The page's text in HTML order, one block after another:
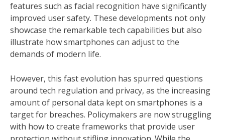
features such as facial recognition have significantly
improved user safety. These developments not only
showcase the remarkable tech capabilities but also
illustrate how smartphones can adjust to the
demands of modern life.
However, this fast evolution has spurred questions
around tech regulation and privacy, as the increasing
amount of personal data kept on smartphones is a
target for breaches. Policymakers are now struggling
with how to create frameworks that provide user